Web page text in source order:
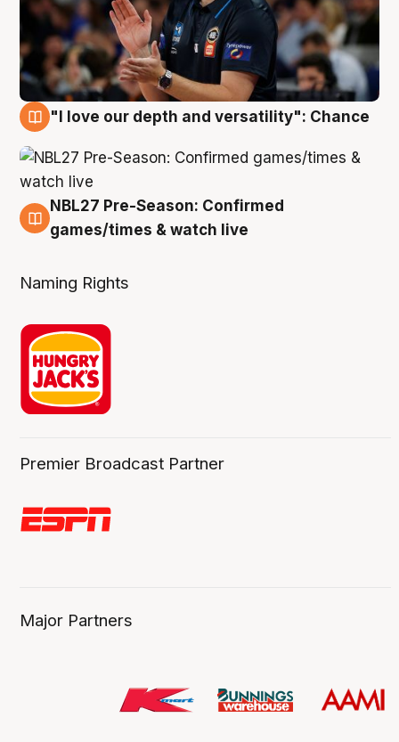
"I love our depth and versatility": Chance
4 Aug
NBL27 Pre-Season: Confirmed
games/times & watch live
Naming Rights
Premier Broadcast Partner
Major Partners